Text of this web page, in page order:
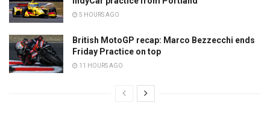
5 HOURS AGO
British MotoGP recap: Marco Bezzecchi ends
Friday Practice on top
11 HOURS AGO